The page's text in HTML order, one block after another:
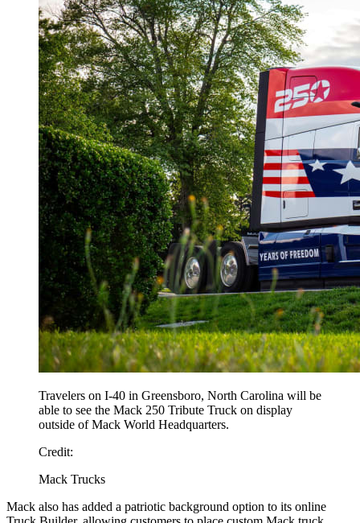
Travelers on I-40 in Greensboro, North Carolina will be
able to see the Mack 250 Tribute Truck on display
outside of Mack World Headquarters.
Credit:
Mack Trucks
Mack also has added a patriotic background option to its online